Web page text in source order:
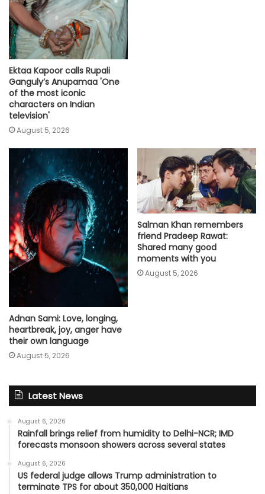
Ektaa Kapoor calls Rupali
Ganguly’s Anupamaa 'One
of the most iconic
characters on Indian
television'
August 5, 2026
Adnan Sami: Love, longing,
heartbreak, joy, anger have
their own language
August 5, 2026
Salman Khan remembers
friend Pradeep Rawat:
Shared many good
moments with you
August 5, 2026
Latest News
August 6, 2026
Rainfall brings relief from humidity to Delhi-NCR; IMD
forecasts monsoon showers across several states
August 6, 2026
US federal judge allows Trump administration to
terminate TPS for about 350,000 Haitians